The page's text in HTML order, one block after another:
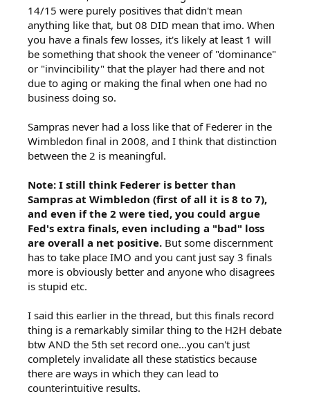
14/15 were purely positives that didn't mean
anything like that, but 08 DID mean that imo. When
you have a finals few losses, it's likely at least 1 will
be something that shook the veneer of "dominance"
or "invincibility" that the player had there and not
due to aging or making the final when one had no
business doing so.
Sampras never had a loss like that of Federer in the
Wimbledon final in 2008, and I think that distinction
between the 2 is meaningful.
Note: I still think Federer is better than
Sampras at Wimbledon (first of all it is 8 to 7),
and even if the 2 were tied, you could argue
Fed's extra finals, even including a "bad" loss
are overall a net positive. But some discernment
has to take place IMO and you cant just say 3 finals
more is obviously better and anyone who disagrees
is stupid etc.
I said this earlier in the thread, but this finals record
thing is a remarkably similar thing to the H2H debate
btw AND the 5th set record one...you can't just
completely invalidate all these statistics because
there are ways in which they can lead to
counterintuitive results.